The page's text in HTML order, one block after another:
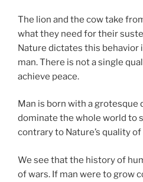
The lion and the cow take
what they need for their
Nature dictates this behavior
man. There is not a single
achieve peace.
Man is born with a grotesque
dominate the whole world to
contrary to Nature’s quality
We see that the history of
of wars. If man were to grow